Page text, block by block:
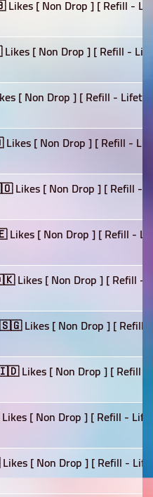
[ Non Drop ] [ Refill -
[ Non Drop ] [ Refill -
[ Non Drop ] [ Refill -
[ Non Drop ] [ Refill -
Likes [ Non Drop ] [ Refill -
Likes [ Non Drop ] [ Refill -
Likes [ Non Drop ] [ Refill -
🇸🇬 Likes [ Non Drop ] [
Likes [ Non Drop ] [ Refill
[ Non Drop ] [ Refill -
[ Non Drop ] [ Refill -